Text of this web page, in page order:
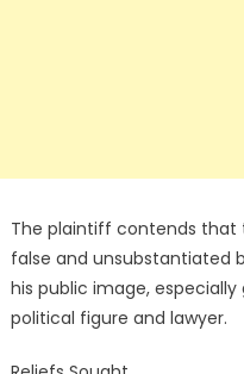
The plaintiff contends
false and unsubstantiated
his public image,
political figure and lawyer.